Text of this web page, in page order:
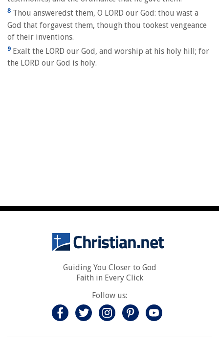
8 Thou answeredst them, O LORD our God: thou wast a
God that forgavest them, though thou tookest vengeance
of their inventions.
9 Exalt the LORD our God, and worship at his holy hill; for
the LORD our God is holy.
Guiding You Closer to God
Faith in Every Click
Follow us: